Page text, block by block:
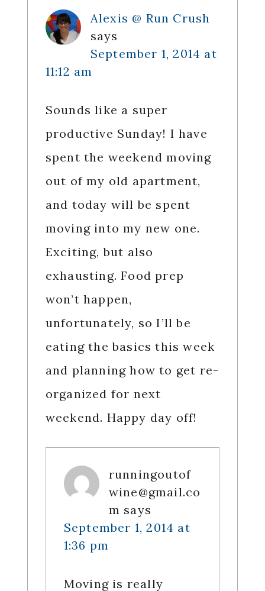
Alexis @ Run Crush
says
September 1, 2014 at
11:12 am
Sounds like a super
productive Sunday! I have
spent the weekend moving
out of my old apartment,
and today will be spent
moving into my new one.
Exciting, but also
exhausting. Food prep
won’t happen,
unfortunately, so I’ll be
eating the basics this week
and planning how to get re-
organized for next
weekend. Happy day off!
runningoutof
wine@gmail.co
m says
September 1, 2014 at
1:36 pm
Moving is really